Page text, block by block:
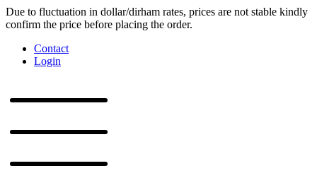
Due to fluctuation in dollar/dirham rates, prices are not stable kindly
confirm the price before placing the order.
Contact
Login